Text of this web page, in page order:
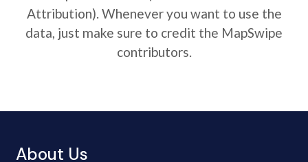
Attribution). Whenever you want to use the
data, just make sure to credit the MapSwipe
contributors.
About Us